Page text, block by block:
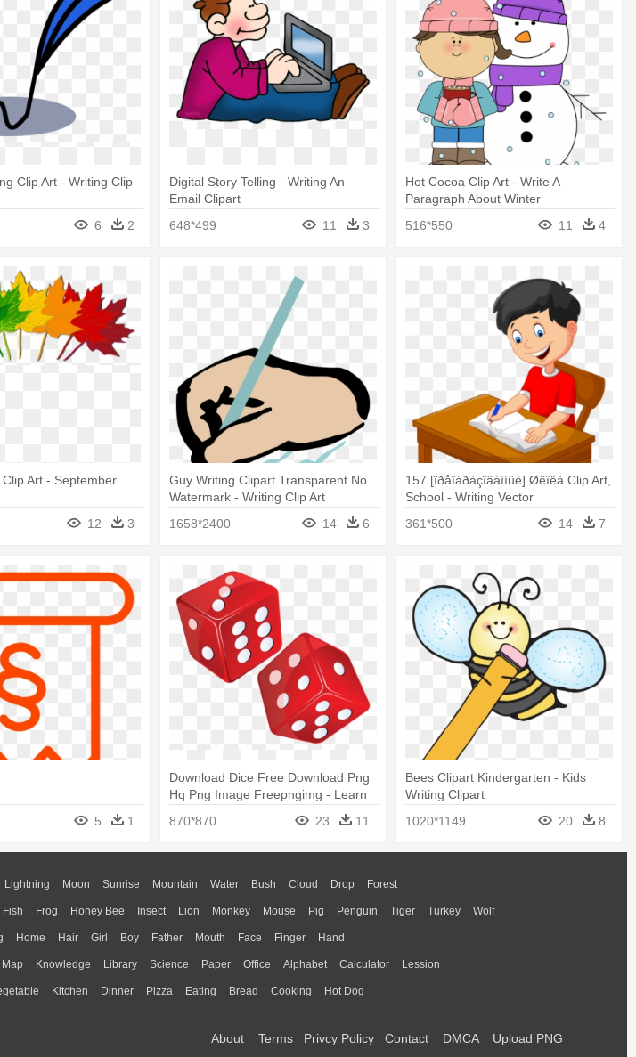
Clip Art - Writing Clip
6 2
Digital Story Telling - Writing An
Email Clipart
648*499
11 3
Hot Cocoa Clip Art - Write A
Paragraph About Winter
516*550
11 4
Art - September
12 3
Guy Writing Clipart Transparent No
Watermark - Writing Clip Art
1658*2400
14 6
157 [ïðåîáðàçîâàííûé] Øêîëà Clip Art,
School - Writing Vector
361*500
14 7
5 1
Download Dice Free Download Png
Hq Png Image Freepngimg - Learn
'n' Write: Alphabet (small Letters)
870*870 23 11
Bees Clipart Kindergarten - Kids
Writing Clipart
1020*1149
20 8
Lightning Moon Sunrise Mountain Water Bush Cloud Drop Forest
Fish Frog Honey Bee Insect Lion Monkey Mouse Pig Penguin Tiger Turkey Wolf
Home Hair Girl Boy Father Mouth Face Finger Hand
Map Knowledge Library Science Paper Office Alphabet Calculator Lession
Kitchen Dinner Pizza Eating Bread Cooking Hot Dog
About Terms Privcy Policy Contact DMCA Upload PNG